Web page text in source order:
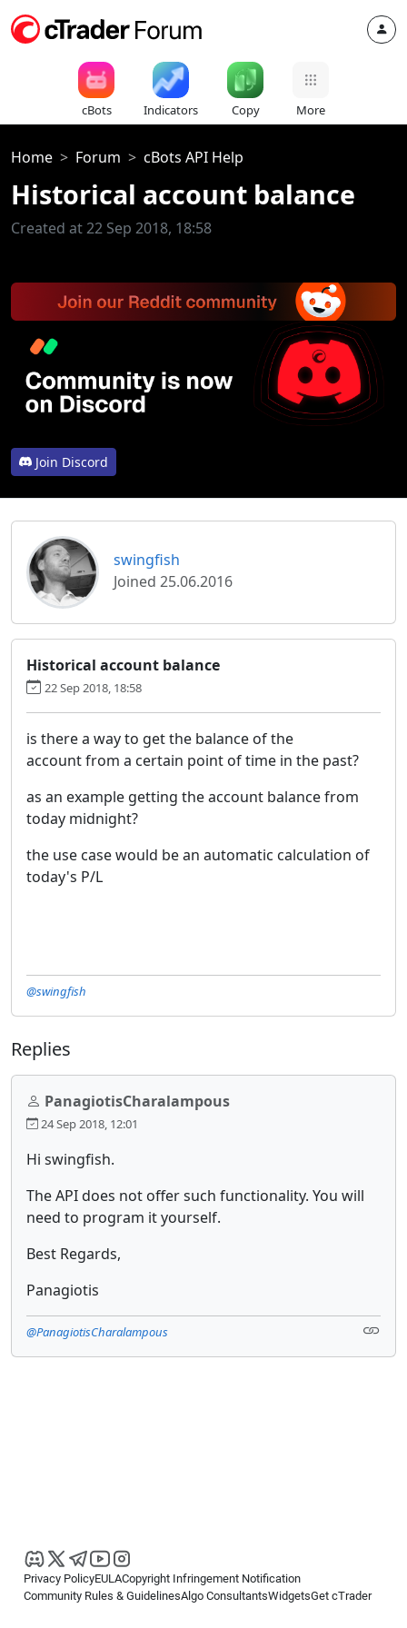
cBots Indicators Copy More
Home Forum cBots API Help
Historical account balance
Created at 22 Sep 2018, 18:58
Join Discord
swingfish
Joined 25.06.2016
Historical account balance
22 Sep 2018, 18:58
is there a way to get the balance of the
account from a certain point of time in the past?
as an example getting the account balance from
today midnight?
the use case would be an automatic calculation of
today's P/L
@swingfish
Replies
PanagiotisCharalampous
24 Sep 2018, 12:01
Hi swingfish.
The API does not offer such functionality. You will
need to program it yourself.
Best Regards,
Panagiotis
@PanagiotisCharalampous
Privacy PolicyEULACopyright Infringement Notification
Community Rules & GuidelinesAlgo ConsultantsWidgetsGet cTrader